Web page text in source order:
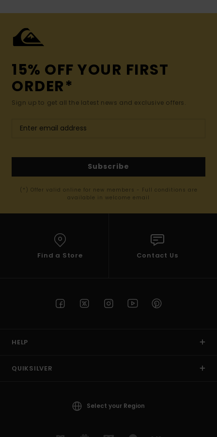
15% OFF YOUR FIRST
ORDER*
Sign up to get all the latest news and exclusive offers.
Subscribe
(*) Offer valid online for new members - Full conditions are
available in welcome email
Find a Store Contact Us
HELP
QUIKSILVER
Select your Region